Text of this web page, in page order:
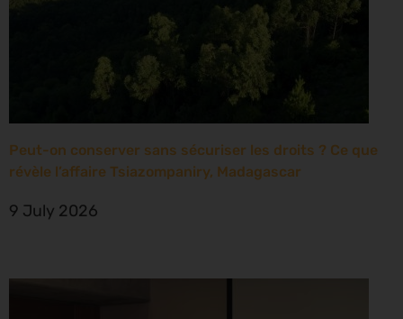
Peut-on conserver sans sécuriser les droits ? Ce que
révèle l’affaire Tsiazompaniry, Madagascar
9 July 2026